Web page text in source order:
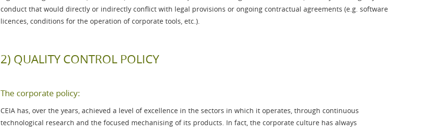
conduct that would directly or indirectly conflict with legal provisions or ongoing contractual agreements (e.g. software
licences, conditions for the operation of corporate tools, etc.).
2) QUALITY CONTROL POLICY
The corporate policy:
CEIA has, over the years, achieved a level of excellence in the sectors in which it operates, through continuous
technological research and the focused mechanising of its products. In fact, the corporate culture has always